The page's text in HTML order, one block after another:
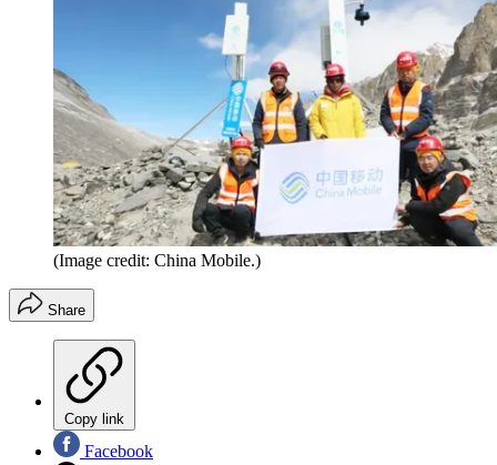
(Image credit: China Mobile.)
Share
Copy link
Facebook